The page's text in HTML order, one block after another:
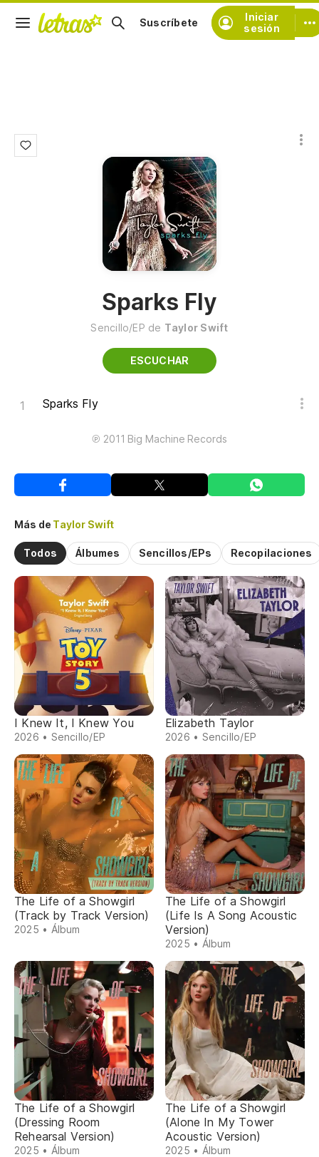
Iniciar
sesión
Suscríbete
Sparks Fly
Sencillo/EP de Taylor Swift
ESCUCHAR
Sparks Fly
℗ 2011 Big Machine Records
Más de Taylor Swift
Todos Álbumes Sencillos/EPs Recopilaciones
I Knew It, I Knew You
2026 • Sencillo/EP
Elizabeth Taylor
2026 • Sencillo/EP
The Life of a Showgirl
(Track by Track Version)
2025 • Álbum
The Life of a Showgirl
(Life Is A Song Acoustic
Version)
2025 • Álbum
The Life of a Showgirl
(Dressing Room
Rehearsal Version)
2025 • Álbum
The Life of a Showgirl
(Alone In My Tower
Acoustic Version)
2025 • Álbum